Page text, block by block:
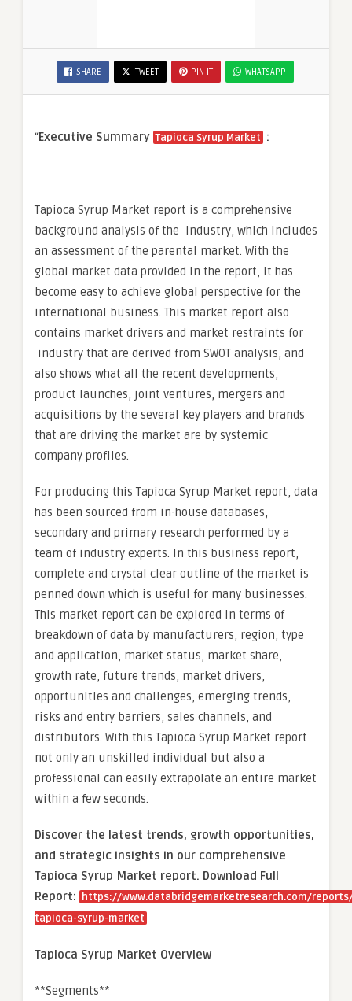
SHARE TWEET PIN IT WHATSAPP
“Executive Summary Tapioca Syrup Market :
Tapioca Syrup Market report is a comprehensive
background analysis of the industry, which includes
an assessment of the parental market. With the
global market data provided in the report, it has
become easy to achieve global perspective for the
international business. This market report also
contains market drivers and market restraints for
industry that are derived from SWOT analysis, and
also shows what all the recent developments,
product launches, joint ventures, mergers and
acquisitions by the several key players and brands
that are driving the market are by systemic
company profiles.
For producing this Tapioca Syrup Market report, data
has been sourced from in-house databases,
secondary and primary research performed by a
team of industry experts. In this business report,
complete and crystal clear outline of the market is
penned down which is useful for many businesses.
This market report can be explored in terms of
breakdown of data by manufacturers, region, type
and application, market status, market share,
growth rate, future trends, market drivers,
opportunities and challenges, emerging trends,
risks and entry barriers, sales channels, and
distributors. With this Tapioca Syrup Market report
not only an unskilled individual but also a
professional can easily extrapolate an entire market
within a few seconds.
Discover the latest trends, growth opportunities,
and strategic insights in our comprehensive
Tapioca Syrup Market report. Download Full
Report:
https://www.databridgemarketresearch.com/
tapioca-syrup-market
Tapioca Syrup Market Overview
**Segments**